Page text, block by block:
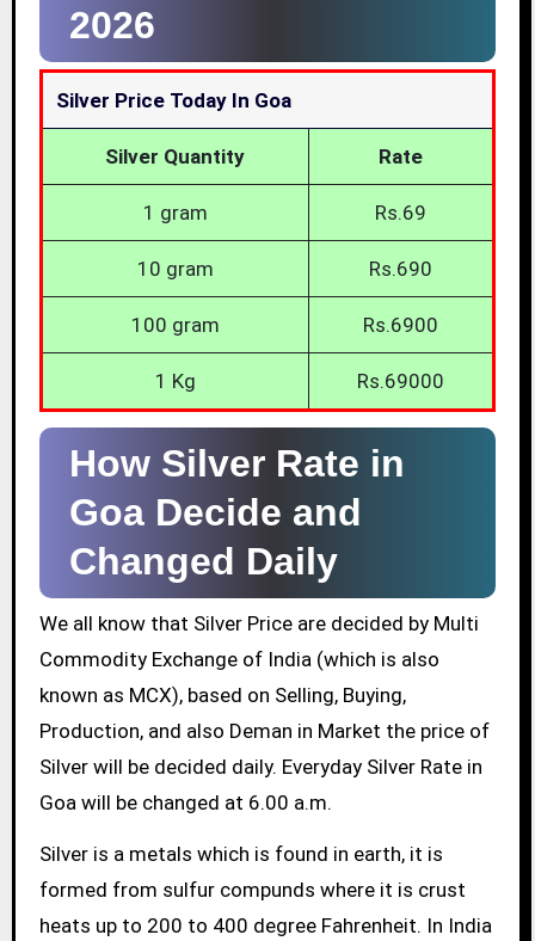
2026
Silver Price Today In Goa
Silver Quantity Rate
1 gram Rs.69
10 gram Rs.690
100 gram Rs.6900
1 Kg Rs.69000
How Silver Rate in
Goa Decide and
Changed Daily
We all know that Silver Price are decided by Multi
Commodity Exchange of India (which is also
known as MCX), based on Selling, Buying,
Production, and also Deman in Market the price of
Silver will be decided daily. Everyday Silver Rate in
Goa will be changed at 6.00 a.m.
Silver is a metals which is found in earth, it is
formed from sulfur compunds where it is crust
heats up to 200 to 400 degree Fahrenheit. In India